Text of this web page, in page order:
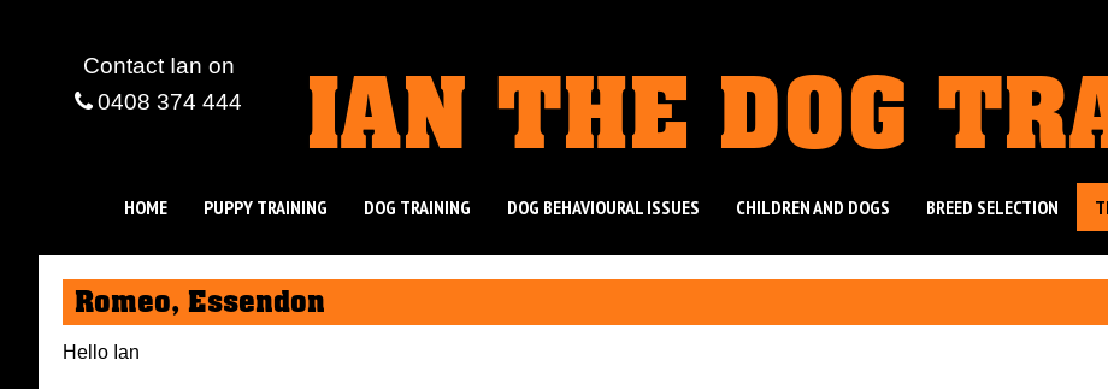
Contact Ian on
0408 374 444
IAN THE DOG
HOME PUPPY TRAINING DOG TRAINING DOG BEHAVIOURAL ISSUES CHILDREN AND DOGS BREED SELECTION
Romeo, Essendon
Hello Ian